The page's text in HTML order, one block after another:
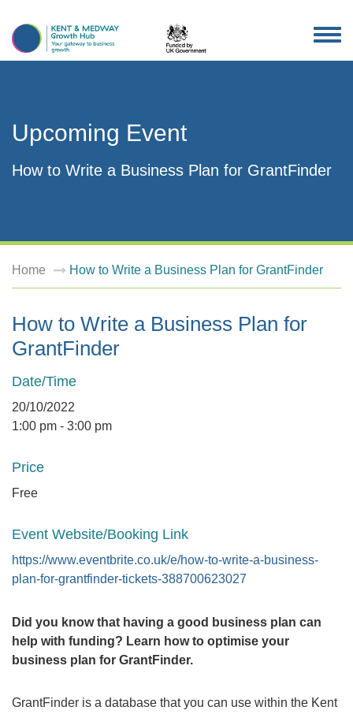
Upcoming Event
How to Write a Business Plan for GrantFinder
Home How to Write a Business Plan for GrantFinder
How to Write a Business Plan for
GrantFinder
Date/Time
20/10/2022
1:00 pm - 3:00 pm
Price
Free
Event Website/Booking Link
https://www.eventbrite.co.uk/e/how-to-write-a-business-
plan-for-grantfinder-tickets-388700623027
Did you know that having a good business plan can
help with funding? Learn how to optimise your
business plan for GrantFinder.
GrantFinder is a database that you can use within the Kent